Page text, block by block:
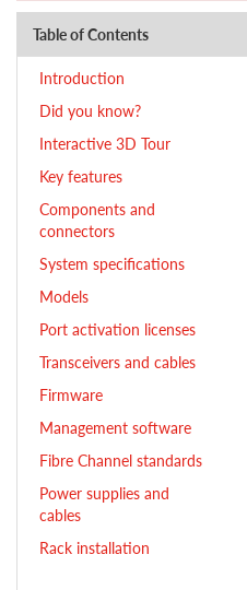
Table of Contents
Introduction
Did you know?
Interactive 3D Tour
Key features
Components and
connectors
System specifications
Models
Port activation licenses
Transceivers and cables
Firmware
Management software
Fibre Channel standards
Power supplies and
cables
Rack installation